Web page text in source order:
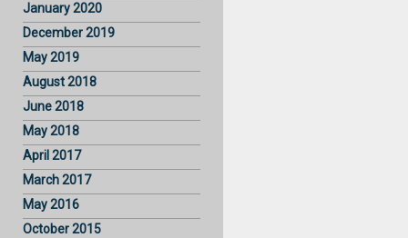
January 2020
December 2019
May 2019
August 2018
June 2018
May 2018
April 2017
March 2017
May 2016
October 2015